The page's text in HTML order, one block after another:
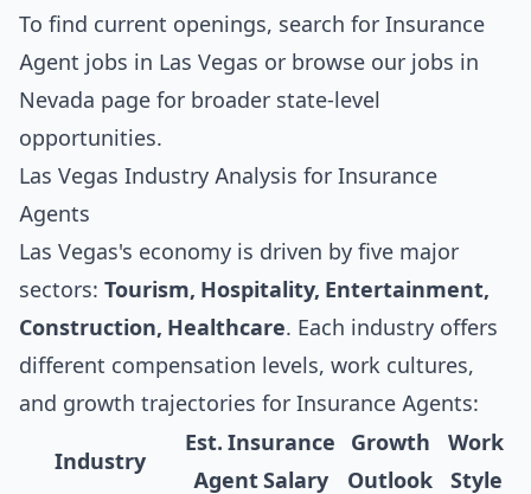
To find current openings, search for Insurance
Agent jobs in Las Vegas or browse our jobs in
Nevada page for broader state-level
opportunities.
Las Vegas Industry Analysis for Insurance
Agents
Las Vegas's economy is driven by five major
sectors: Tourism, Hospitality, Entertainment,
Construction, Healthcare. Each industry offers
different compensation levels, work cultures,
and growth trajectories for Insurance Agents:
Industry
Est. Insurance
Agent Salary
Growth
Outlook
Work
Style